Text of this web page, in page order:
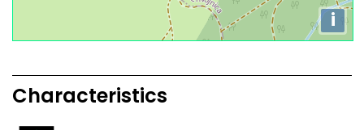
i
Characteristics